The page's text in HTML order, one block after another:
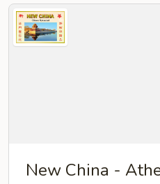
New China -